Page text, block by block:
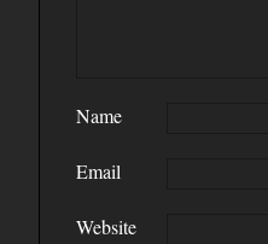
Name
Email
Website